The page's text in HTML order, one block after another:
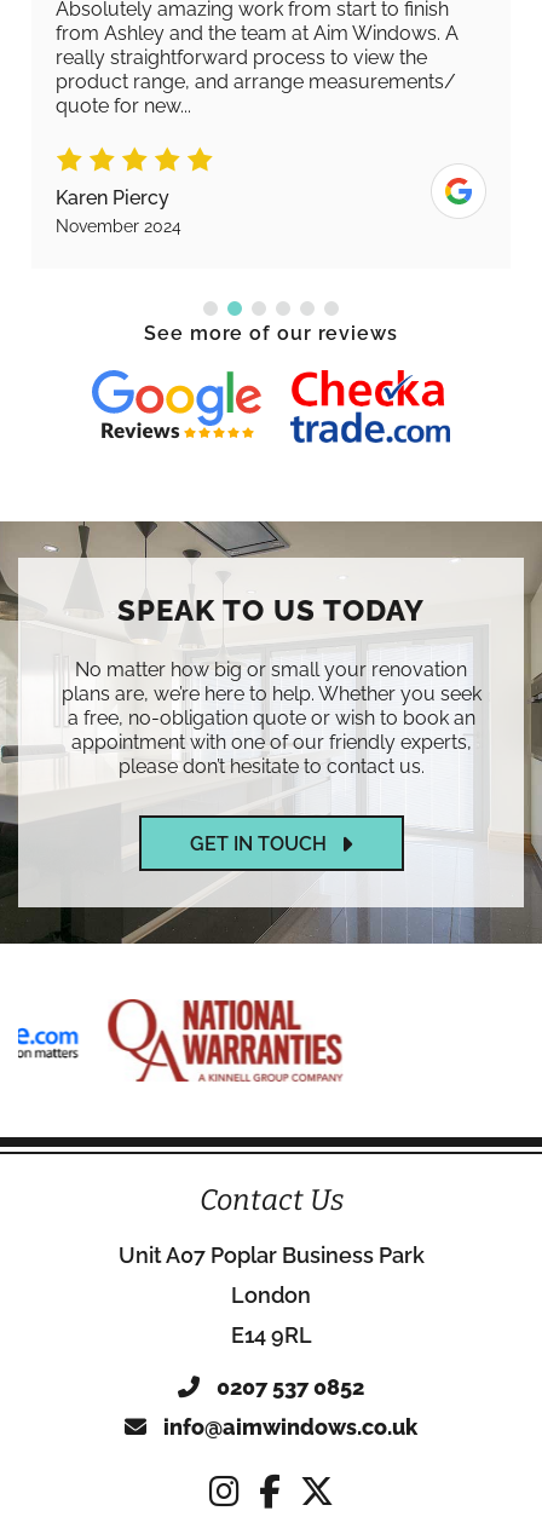
Absolutely amazing work from start to finish
from Ashley and the team at Aim Windows. A
really straightforward process to view the
product range, and arrange measurements/
quote for new...
Karen Piercy
November 2024
See more of our reviews
SPEAK TO US TODAY
No matter how big or small your renovation
plans are, we’re here to help. Whether you seek
a free, no-obligation quote or wish to book an
appointment with one of our friendly experts,
please don’t hesitate to contact us.
GET IN TOUCH
Contact Us
Unit A07 Poplar Business Park
London
E14 9RL
0207 537 0852
info@aimwindows.co.uk